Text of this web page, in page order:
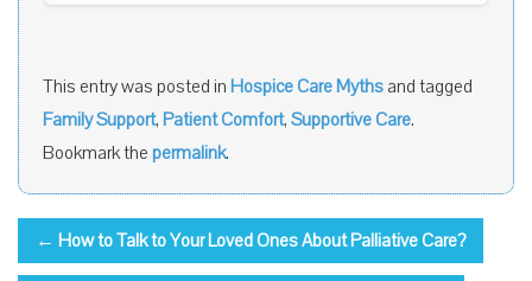
This entry was posted in Hospice Care Myths and tagged
Family Support, Patient Comfort, Supportive Care.
Bookmark the permalink.
← How to Talk to Your Loved Ones About Palliative Care?